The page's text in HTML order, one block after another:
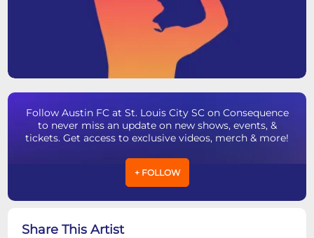
Follow Austin FC at St. Louis City SC on Consequence
to never miss an update on new shows, events, &
tickets. Get access to exclusive videos, merch & more!
+ FOLLOW
Share This Artist